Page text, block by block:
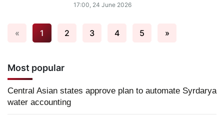
17:00, 24 June 2026
« 1 2 3 4 5 »
Most popular
Central Asian states approve plan to automate Syrdarya
water accounting